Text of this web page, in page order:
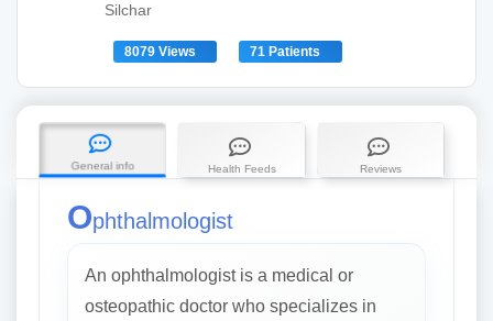
Silchar
8079 Views 71 Patients
General info Health Feeds Reviews
Ophthalmologist
An ophthalmologist is a medical or
osteopathic doctor who specializes in